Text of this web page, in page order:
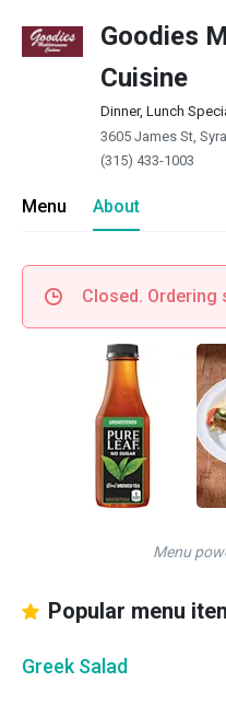
Goodies
Cuisine
Dinner, Lunch
3605 James St,
(315) 433-1003
Menu About
Closed. Ordering
Menu
Popular menu
Greek Salad